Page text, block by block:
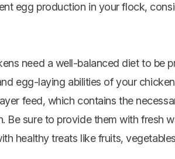
egg production in your flock,
need a well-balanced diet to be
egg-laying abilities of your
feed, which contains the
Be sure to provide them with fresh
healthy treats like fruits,vegetables